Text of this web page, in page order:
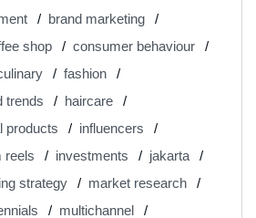
brand marketing
shop
consumer behaviour
fashion
trends
haircare
products
influencers
reels investments
jakarta
strategy
market research
multichannel